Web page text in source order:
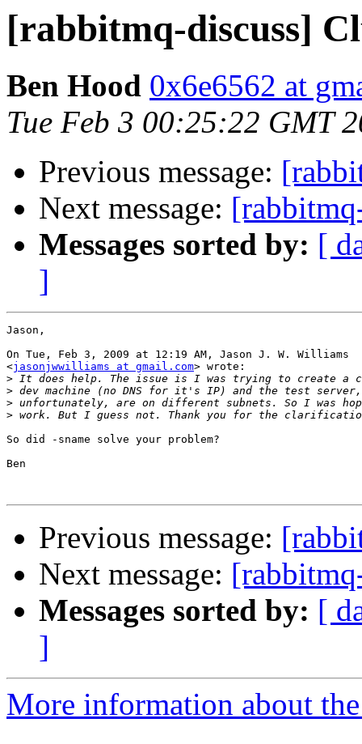
[rabbitmq-discuss]
Ben Hood 0x6e6562 at
Tue Feb 3 00:25:22 GMT
Previous message:
Next message:
Messages sorted by: [
]
Jason,
On Tue, Feb 3, 2009 at 12:19 AM, Jason J. W. Williams
<jasonjwwilliams at gmail.com> wrote:
>
>
>
>
So did -sname solve your problem?
Ben
Previous message:
Next message:
Messages sorted by: [
]
More information about